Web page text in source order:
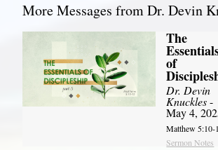
More Messages from Dr. Devin
The
of
Dr. Devin
Knuckles-
May 4,
Matthew 5:10-
Sermon Notes